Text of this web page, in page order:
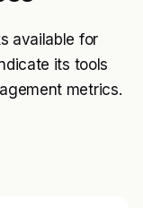
available for
its tools
metrics.